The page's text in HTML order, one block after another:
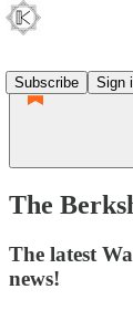
Subscribe
Sign
The
The latest
news!